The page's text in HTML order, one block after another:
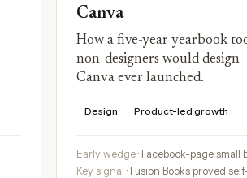
Canva
How a five-year yearbook
non-designers would design
Canva ever launched.
Design Product-led growth
Early wedge · Facebook-page small
Key signal · Fusion Books proved